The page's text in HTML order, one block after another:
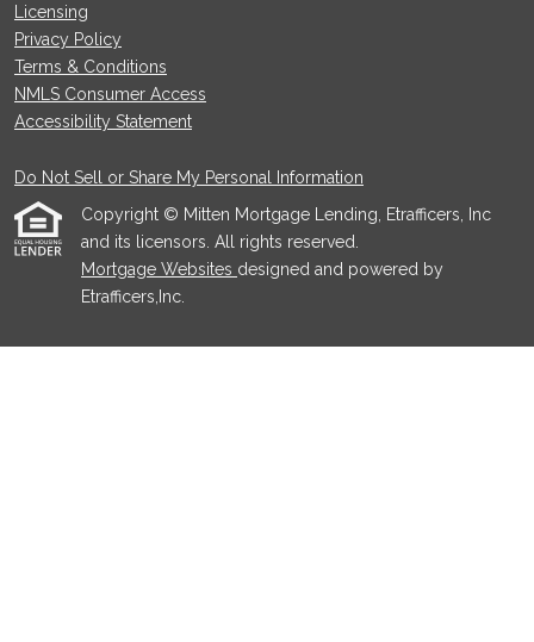
Licensing
Privacy Policy
Terms & Conditions
NMLS Consumer Access
Accessibility Statement
Do Not Sell or Share My Personal Information
Copyright © Mitten Mortgage Lending, Etrafficers, Inc
and its licensors. All rights reserved.
Mortgage Websites designed and powered by
Etrafficers,Inc.